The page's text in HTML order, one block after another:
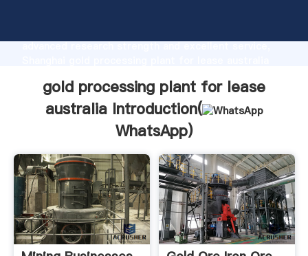
advanced research strength and excellent service,
customers.
gold processing plant for lease
australia Introduction(
WhatsApp)